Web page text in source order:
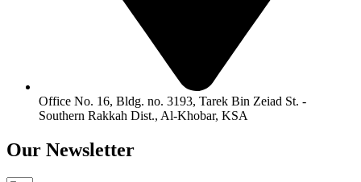
Office No. 16, Bldg. no. 3193, Tarek Bin Zeiad St. -
Southern Rakkah Dist., Al-Khobar, KSA
Our Newsletter